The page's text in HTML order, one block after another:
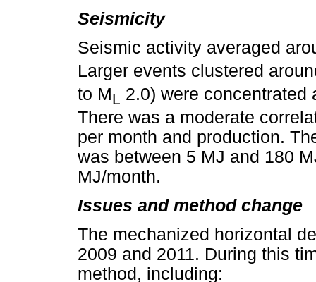
Seismicity
Seismic activity averaged
Larger events clustered
to ML 2.0) were concentrated
There was a moderate
per month and production.
was between 5 MJ and 180
MJ/month.
Issues and method change
The mechanized horizontal
2009 and 2011. During this
method, including: